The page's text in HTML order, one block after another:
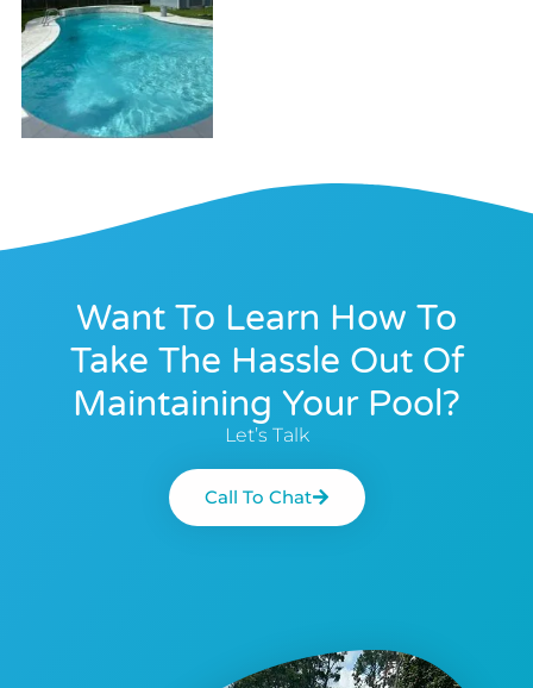
Want To Learn How To
Take The Hassle Out Of
Maintaining Your Pool?
Let’s Talk
Call To Chat